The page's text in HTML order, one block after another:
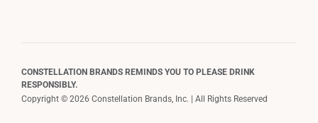
CONSTELLATION BRANDS REMINDS YOU TO PLEASE DRINK
RESPONSIBLY.
Copyright © 2026 Constellation Brands, Inc. | All Rights Reserved